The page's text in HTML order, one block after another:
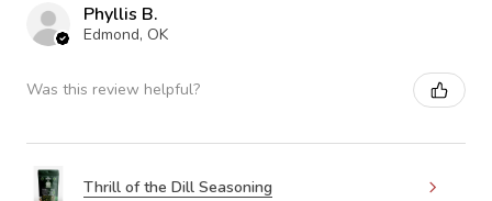
Phyllis B.
Edmond, OK
Was this review helpful?
Thrill of the Dill Seasoning